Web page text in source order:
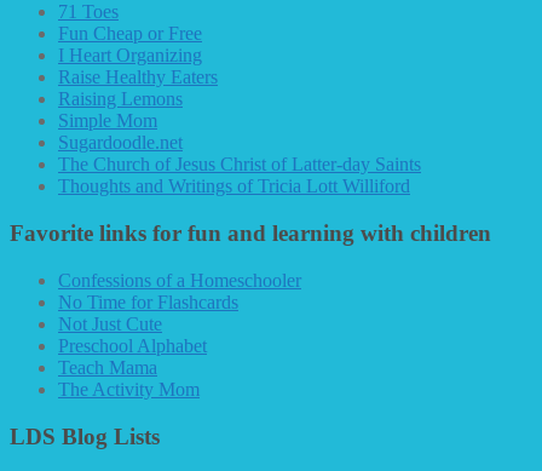
71 Toes
Fun Cheap or Free
I Heart Organizing
Raise Healthy Eaters
Raising Lemons
Simple Mom
Sugardoodle.net
The Church of Jesus Christ of Latter-day Saints
Thoughts and Writings of Tricia Lott Williford
Favorite links for fun and learning with children
Confessions of a Homeschooler
No Time for Flashcards
Not Just Cute
Preschool Alphabet
Teach Mama
The Activity Mom
LDS Blog Lists